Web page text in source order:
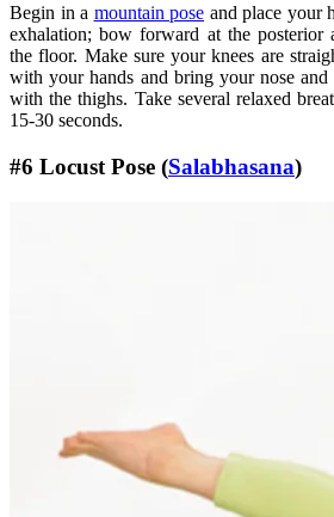
Begin in a mountain pose and place your
exhalation; bow forward at the posterior
the floor. Make sure your knees are
with your hands and bring your nose and
with the thighs. Take several relaxed
15-30 seconds.
#6 Locust Pose (Salabhasana)